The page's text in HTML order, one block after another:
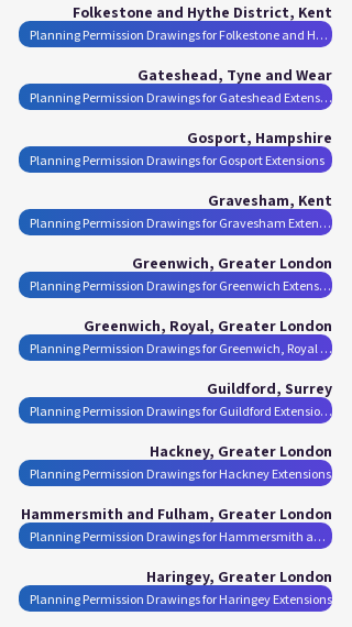
Folkestone and Hythe District, Kent
Planning Permission Drawings for Folkestone and Hythe District Extensions
Gateshead, Tyne and Wear
Planning Permission Drawings for Gateshead Extensions
Gosport, Hampshire
Planning Permission Drawings for Gosport Extensions
Gravesham, Kent
Planning Permission Drawings for Gravesham Extensions
Greenwich, Greater London
Planning Permission Drawings for Greenwich Extensions
Greenwich, Royal, Greater London
Planning Permission Drawings for Greenwich, Royal Extensions
Guildford, Surrey
Planning Permission Drawings for Guildford Extensions
Hackney, Greater London
Planning Permission Drawings for Hackney Extensions
Hammersmith and Fulham, Greater London
Planning Permission Drawings for Hammersmith and Fulham Extensions
Haringey, Greater London
Planning Permission Drawings for Haringey Extensions